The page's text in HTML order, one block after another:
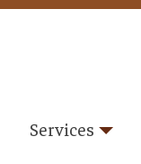
Services